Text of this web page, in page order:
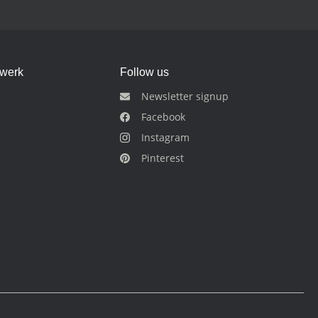
Follow us
Newsletter signup
Facebook
Instagram
Pinterest